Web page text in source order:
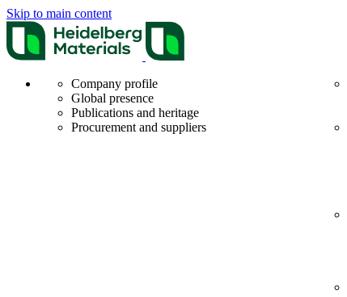
Skip to main content
Company profile
Global presence
Publications and heritage
Procurement and suppliers